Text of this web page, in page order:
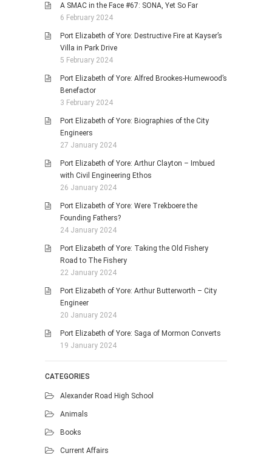
A SMAC in the Face #67: SONA, Yet So Far
6 February 2024
Port Elizabeth of Yore: Destructive Fire at Kayser’s
Villa in Park Drive
5 February 2024
Port Elizabeth of Yore: Alfred Brookes-Humewood’s
Benefactor
3 February 2024
Port Elizabeth of Yore: Biographies of the City
Engineers
27 January 2024
Port Elizabeth of Yore: Arthur Clayton – Imbued
with Civil Engineering Ethos
26 January 2024
Port Elizabeth of Yore: Were Trekboere the
Founding Fathers?
24 January 2024
Port Elizabeth of Yore: Taking the Old Fishery
Road to The Fishery
22 January 2024
Port Elizabeth of Yore: Arthur Butterworth – City
Engineer
20 January 2024
Port Elizabeth of Yore: Saga of Mormon Converts
19 January 2024
CATEGORIES
Alexander Road High School
Animals
Books
Current Affairs